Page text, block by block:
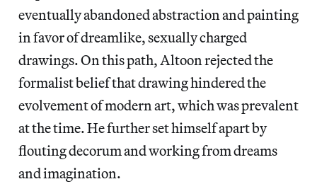
eventually abandoned abstraction and painting
in favor of dreamlike, sexually charged
drawings. On this path, Altoon rejected the
formalist belief that drawing hindered the
evolvement of modern art, which was prevalent
at the time. He further set himself apart by
flouting decorum and working from dreams
and imagination.